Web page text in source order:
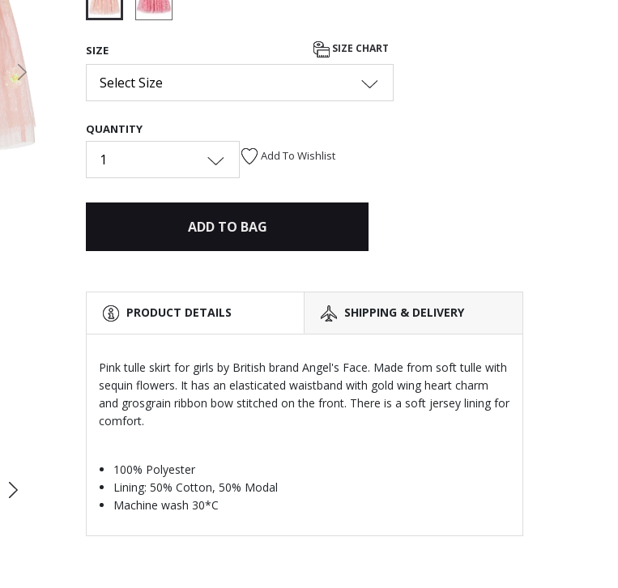
Next
ANGEL'S FACE ANGEL'S FACE
SIZE SIZE CHART
Select Size
QUANTITY
1 Add To Wishlist
ADD TO BAG
PRODUCT DETAILS SHIPPING & DELIVERY
Pink tulle skirt for girls by British brand Angel's Face. Made from soft tulle with
sequin flowers. It has an elasticated waistband with gold wing heart charm
and grosgrain ribbon bow stitched on the front. There is a soft jersey lining for
comfort.
100% Polyester
Lining: 50% Cotton, 50% Modal
Machine wash 30*C